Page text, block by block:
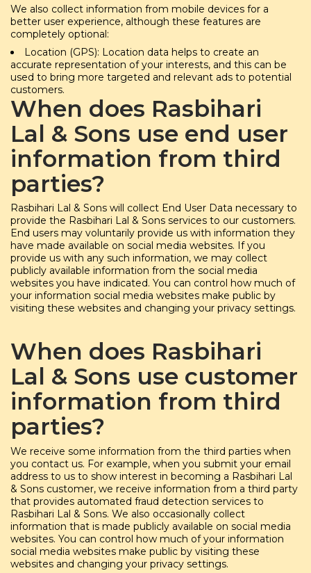
We also collect information from mobile devices for a
better user experience, although these features are
completely optional:
Location (GPS): Location data helps to create an
accurate representation of your interests, and this can be
used to bring more targeted and relevant ads to potential
customers.
When does Rasbihari
Lal & Sons use end user
information from third
parties?
Rasbihari Lal & Sons will collect End User Data necessary to
provide the Rasbihari Lal & Sons services to our customers.
End users may voluntarily provide us with information they
have made available on social media websites. If you
provide us with any such information, we may collect
publicly available information from the social media
websites you have indicated. You can control how much of
your information social media websites make public by
visiting these websites and changing your privacy settings.
When does Rasbihari
Lal & Sons use customer
information from third
parties?
We receive some information from the third parties when
you contact us. For example, when you submit your email
address to us to show interest in becoming a Rasbihari Lal
& Sons customer, we receive information from a third party
that provides automated fraud detection services to
Rasbihari Lal & Sons. We also occasionally collect
information that is made publicly available on social media
websites. You can control how much of your information
social media websites make public by visiting these
websites and changing your privacy settings.